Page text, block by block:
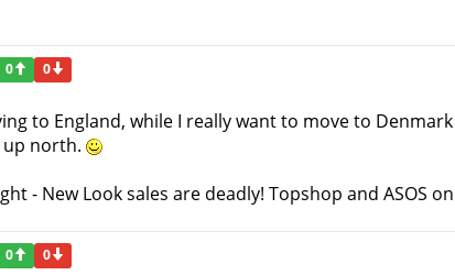
0 0
to England, while I really want to move to
up north.
- New Look sales are deadly! Topshop and ASOS
0 0